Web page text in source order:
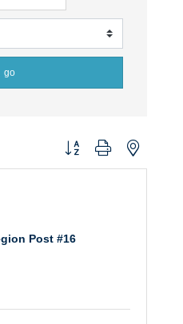
go
Button group with nested
Post #16